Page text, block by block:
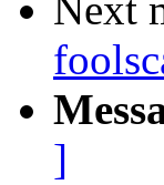
Next
]